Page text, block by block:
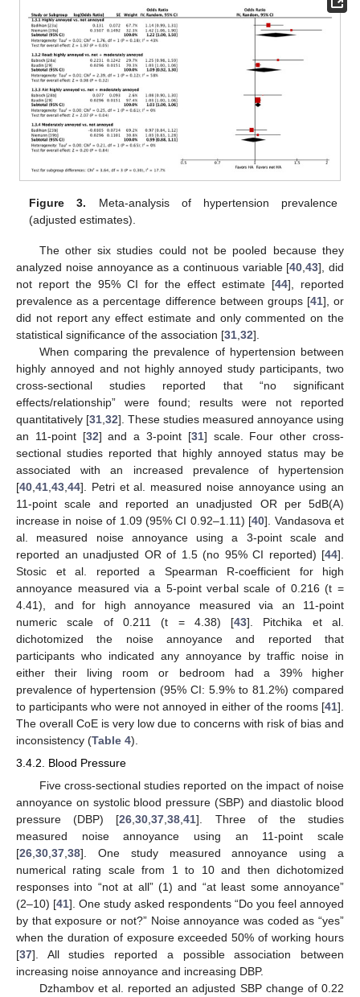
Figure 3. Meta-analysis of hypertension prevalence
(adjusted estimates).
The other six studies could not be pooled because they
analyzed noise annoyance as a continuous variable [40,43], did
not report the 95% CI for the effect estimate [44], reported
prevalence as a percentage difference between groups [41], or
did not report any effect estimate and only commented on the
statistical significance of the association [31,32].
When comparing the prevalence of hypertension between
highly annoyed and not highly annoyed study participants, two
cross-sectional studies reported that “no significant
effects/relationship” were found; results were not reported
quantitatively [31,32]. These studies measured annoyance using
an 11-point [32] and a 3-point [31] scale. Four other cross-
sectional studies reported that highly annoyed status may be
associated with an increased prevalence of hypertension
[40,41,43,44]. Petri et al. measured noise annoyance using an
11-point scale and reported an unadjusted OR per 5dB(A)
increase in noise of 1.09 (95% CI 0.92–1.11) [40]. Vandasova et
al. measured noise annoyance using a 3-point scale and
reported an unadjusted OR of 1.5 (no 95% CI reported) [44].
Stosic et al. reported a Spearman R-coefficient for high
annoyance measured via a 5-point verbal scale of 0.216 (t =
4.41), and for high annoyance measured via an 11-point
numeric scale of 0.211 (t = 4.38) [43]. Pitchika et al.
dichotomized the noise annoyance and reported that
participants who indicated any annoyance by traffic noise in
either their living room or bedroom had a 39% higher
prevalence of hypertension (95% CI: 5.9% to 81.2%) compared
to participants who were not annoyed in either of the rooms [41].
The overall CoE is very low due to concerns with risk of bias and
inconsistency (Table 4).
3.4.2. Blood Pressure
Five cross-sectional studies reported on the impact of noise
annoyance on systolic blood pressure (SBP) and diastolic blood
pressure (DBP) [26 ,30 ,37 ,38 ,41]. Three of the studies
measured noise annoyance using an 11-point scale
[26 30 37 38]. One study measured annoyance using a
numerical rating scale from 1 to 10 and then dichotomized
responses into “not at all” (1) and “at least some annoyance”
(2–10) [41]. One study asked respondents “Do you feel annoyed
by that exposure or not?” Noise annoyance was coded as “yes”
when the duration of exposure exceeded 50% of working hours
[37]. All studies reported a possible association between
increasing noise annoyance and increasing DBP.
Dzhambov et al. reported an adjusted SBP change of 0.22